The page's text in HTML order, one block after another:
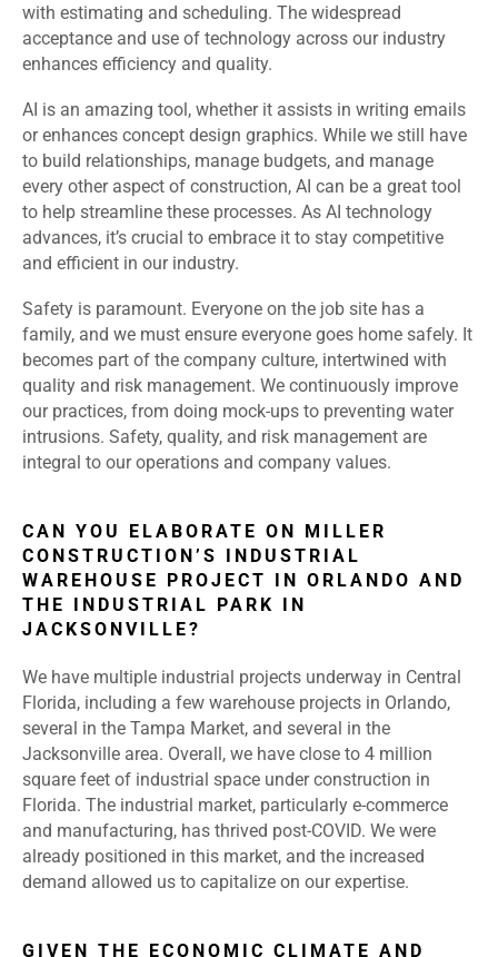
with estimating and scheduling. The widespread
acceptance and use of technology across our industry
enhances efficiency and quality.
AI is an amazing tool, whether it assists in writing emails
or enhances concept design graphics. While we still have
to build relationships, manage budgets, and manage
every other aspect of construction, AI can be a great tool
to help streamline these processes. As AI technology
advances, it’s crucial to embrace it to stay competitive
and efficient in our industry.
Safety is paramount. Everyone on the job site has a
family, and we must ensure everyone goes home safely. It
becomes part of the company culture, intertwined with
quality and risk management. We continuously improve
our practices, from doing mock-ups to preventing water
intrusions. Safety, quality, and risk management are
integral to our operations and company values.
CAN YOU ELABORATE ON MILLER
CONSTRUCTION’S INDUSTRIAL
WAREHOUSE PROJECT IN ORLANDO AND
THE INDUSTRIAL PARK IN
JACKSONVILLE?
We have multiple industrial projects underway in Central
Florida, including a few warehouse projects in Orlando,
several in the Tampa Market, and several in the
Jacksonville area. Overall, we have close to 4 million
square feet of industrial space under construction in
Florida. The industrial market, particularly e-commerce
and manufacturing, has thrived post-COVID. We were
already positioned in this market, and the increased
demand allowed us to capitalize on our expertise.
GIVEN THE ECONOMIC CLIMATE AND